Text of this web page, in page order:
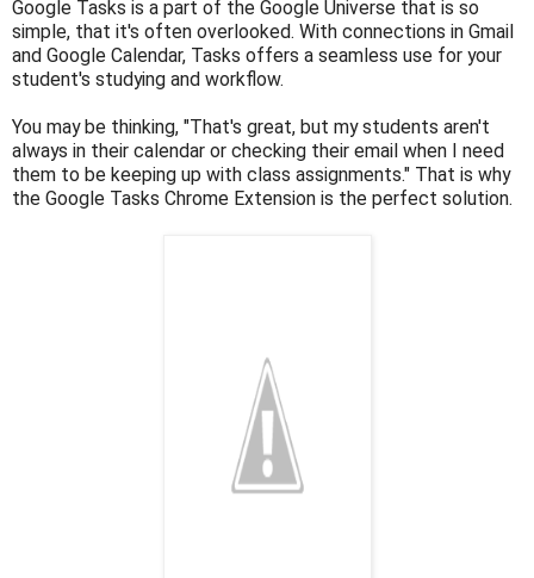
Google Tasks is a part of the Google Universe that is so
simple, that it's often overlooked. With connections in Gmail
and Google Calendar, Tasks offers a seamless use for your
student's studying and workflow.
You may be thinking, "That's great, but my students aren't
always in their calendar or checking their email when I need
them to be keeping up with class assignments." That is why
the Google Tasks Chrome Extension is the perfect solution.